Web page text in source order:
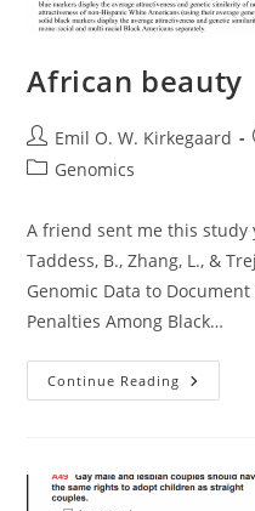
African beauty
Post
author:
Emil O. W. Kirkegaard
PostGenomics
A friend sent me this study
Taddess, B., Zhang, L., &
Genomic Data to
Penalties Among Black…
Continue Reading African
Beauty